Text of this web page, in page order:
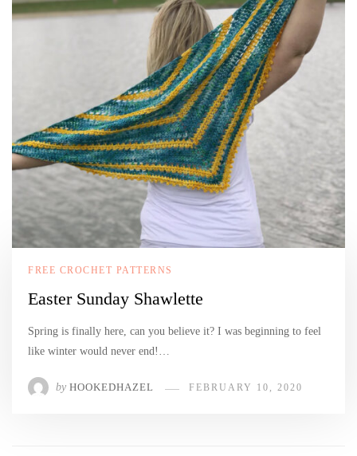
FREE CROCHET PATTERNS
Easter Sunday Shawlette
Spring is finally here, can you believe it? I was beginning to feel
like winter would never end!…
by HOOKEDHAZEL FEBRUARY 10, 2020